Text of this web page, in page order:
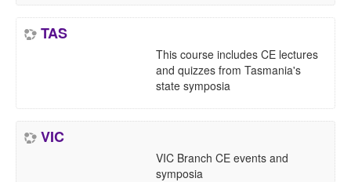
TAS
This course includes CE lectures
and quizzes from Tasmania's
state symposia
VIC
VIC Branch CE events and
symposia